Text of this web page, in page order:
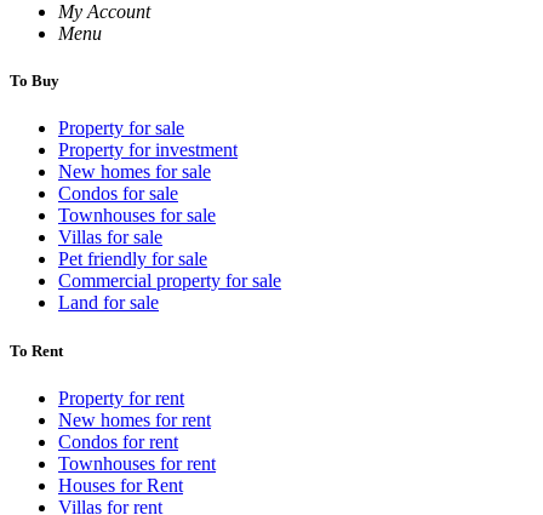
My Account
Menu
To Buy
Property for sale
Property for investment
New homes for sale
Condos for sale
Townhouses for sale
Villas for sale
Pet friendly for sale
Commercial property for sale
Land for sale
To Rent
Property for rent
New homes for rent
Condos for rent
Townhouses for rent
Houses for Rent
Villas for rent